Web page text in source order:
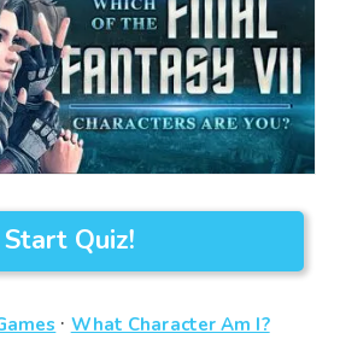
Start Quiz!
· What Character Am I?